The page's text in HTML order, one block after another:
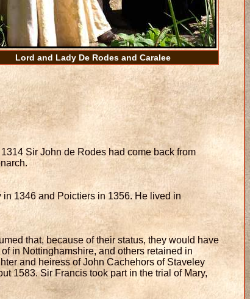
Lord and Lady De Rodes and Caralee
Sir John de Rodes had come back from
1346 and Poictiers in 1356. He lived in
that, because of their status, they would have
in Nottinghamshire, and others retained in
and heiress of John Cachehors of Staveley
1583. Sir Francis took part in the trial of Mary,